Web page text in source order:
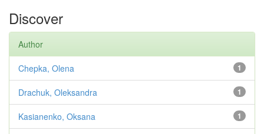
Discover
Author
1
Chepka, Olena
1
Drachuk, Oleksandra
1
Kasianenko, Oksana